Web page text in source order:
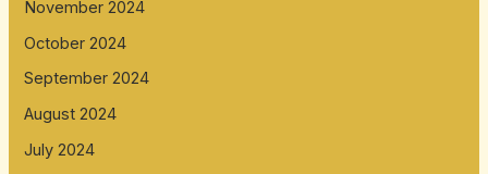
November 2024
October 2024
September 2024
August 2024
July 2024